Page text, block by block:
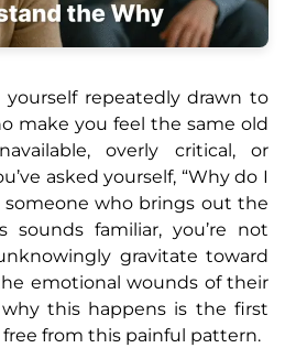
repeatedly drawn to
make you feel the same old
overly critical, or
asked yourself, “Why do I
who brings out the
familiar, you’re not
gravitate toward
emotional wounds of their
this happens is the first
from this painful pattern.